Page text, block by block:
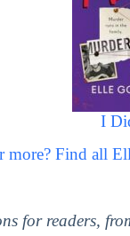
I
Find all
for readers,